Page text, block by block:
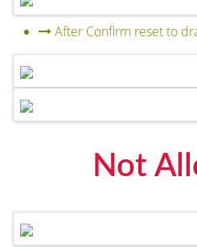
After Confirm reset to
Not